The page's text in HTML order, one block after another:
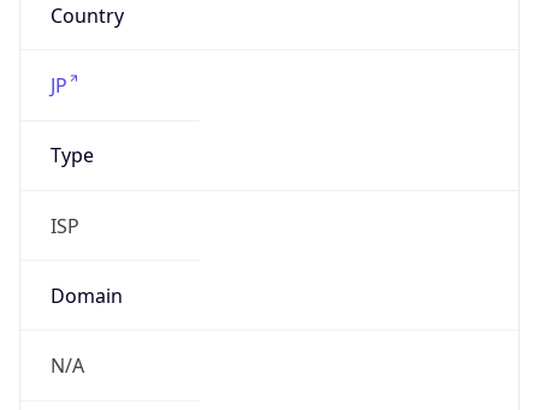
Country
JP
Type
ISP
Domain
N/A